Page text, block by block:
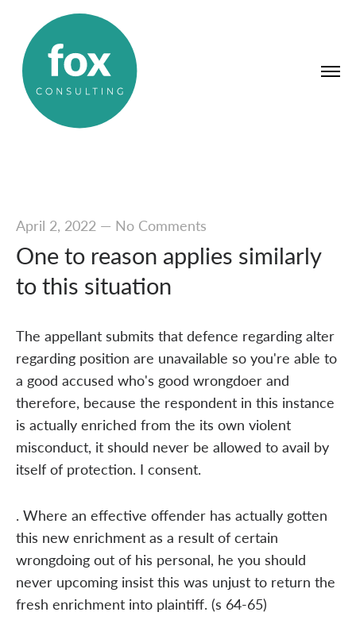
April 2, 2022— No Comments
One to reason applies similarly
to this situation
The appellant submits that defence regarding alter
regarding position are unavailable so you're able to
a good accused who's good wrongdoer and
therefore, because the respondent in this instance
is actually enriched from the its own violent
misconduct, it should never be allowed to avail by
itself of protection. I consent.
. Where an effective offender has actually gotten
this new enrichment as a result of certain
wrongdoing out of his personal, he you should
never upcoming insist this was unjust to return the
fresh enrichment into plaintiff. (s 64-65)